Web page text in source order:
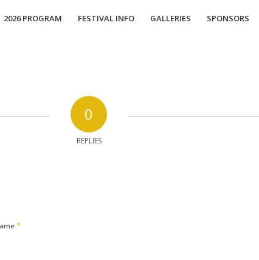
2026 PROGRAM FESTIVAL INFO GALLERIES SPONSORS
0
REPLIES
*